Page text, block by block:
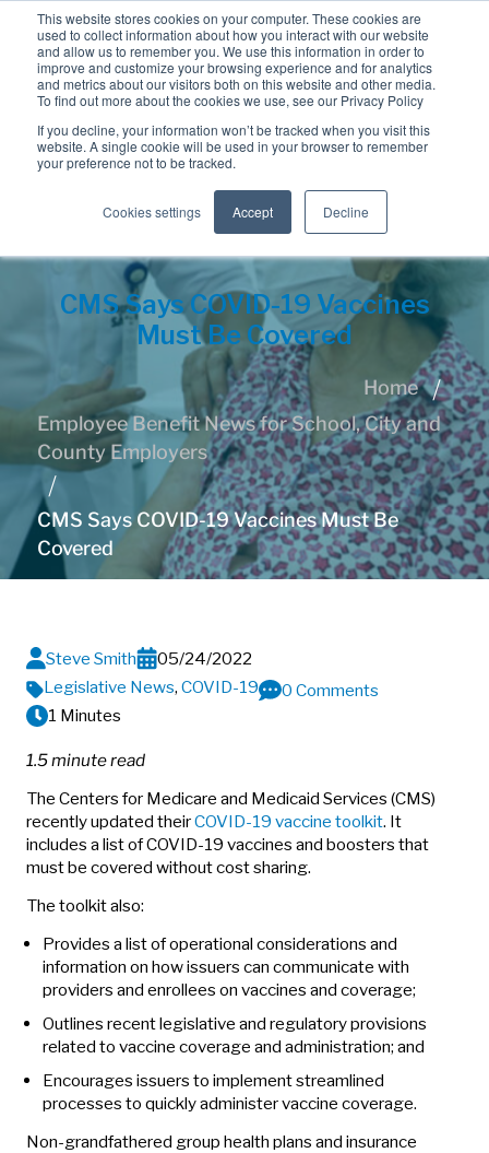
This website stores cookies on your computer. These cookies are
used to collect information about how you interact with our website
and allow us to remember you. We use this information in order to
improve and customize your browsing experience and for analytics
and metrics about our visitors both on this website and other media.
To find out more about the cookies we use, see our Privacy Policy
If you decline, your information won’t be tracked when you visit this
website. A single cookie will be used in your browser to remember
your preference not to be tracked.
Cookies settings Accept Decline
CMS Says COVID-19 Vaccines
Must Be Covered
Home
Employee Benefit News for School, City and
County Employers
CMS Says COVID-19 Vaccines Must Be
Covered
Steve Smith
05/24/2022
Legislative News, COVID-19
0 Comments
1 Minutes
1.5 minute read
The Centers for Medicare and Medicaid Services (CMS)
recently updated theirCOVID-19 vaccine toolkit. It
includes a list of COVID-19 vaccines and boosters that
must be covered without cost sharing.
The toolkit also:
Provides a list of operational considerations and
information on how issuers can communicate with
providers and enrollees on vaccines and coverage;
Outlines recent legislative and regulatory provisions
related to vaccine coverage and administration; and
Encourages issuers to implement streamlined
processes to quickly administer vaccine coverage.
Non-grandfathered group health plans and insurance